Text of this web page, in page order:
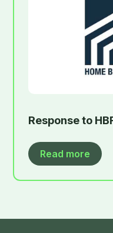
Response to
Read more